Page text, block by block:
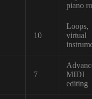
piano
10
Loops,
virtual
7
MIDI
editing